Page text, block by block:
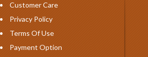
Customer Care
Privacy Policy
Terms Of Use
Payment Option